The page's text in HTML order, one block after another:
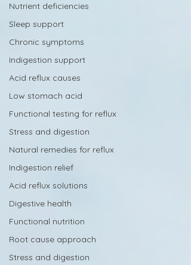
Nutrient deficiencies
Sleep support
Chronic symptoms
Indigestion support
Acid reflux causes
Low stomach acid
Functional testing for reflux
Stress and digestion
Natural remedies for reflux
Indigestion relief
Acid reflux solutions
Digestive health
Functional nutrition
Root cause approach
Stress and digestion